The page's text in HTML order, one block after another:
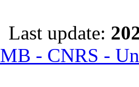
Last update:
- CNRS -